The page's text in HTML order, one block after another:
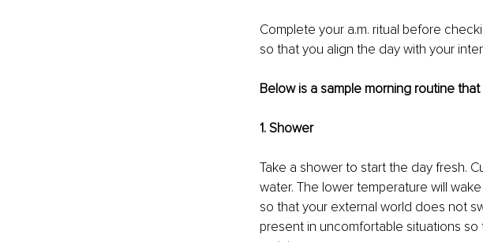
Complete your a.m. ritual before
so that you align the day with your
Below is a sample morning routine
1. Shower
Take a shower to start the day fresh.
water. The lower temperature will
so that your external world does not
present in uncomfortable situations